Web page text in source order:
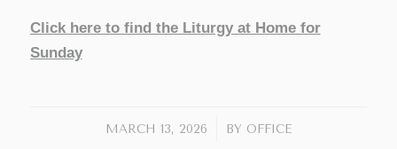
Click here to find the Liturgy at Home for
Sunday
MARCH 13, 2026
/ BY OFFICE